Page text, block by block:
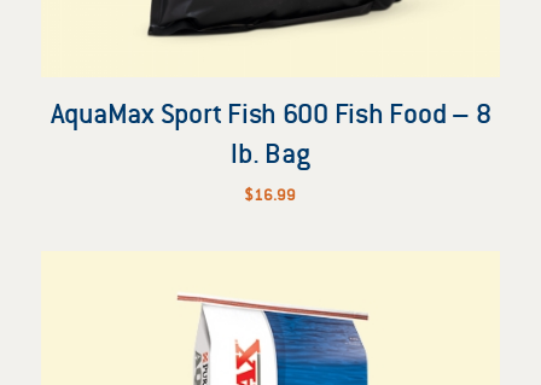
AquaMax Sport Fish 600 Fish Food – 8
lb. Bag
$16.99